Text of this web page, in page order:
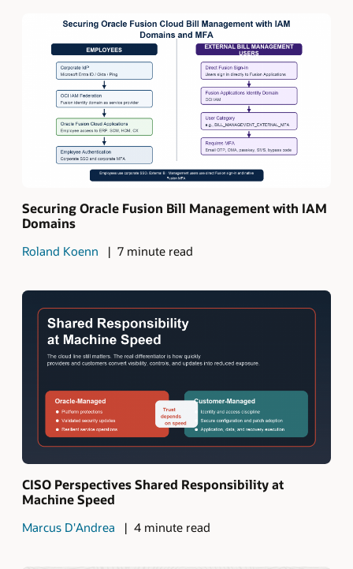
Securing Oracle Fusion Bill Management with IAM
Domains
Roland Koenn 7 minute read
CISO Perspectives Shared Responsibility at
Machine Speed
Marcus D'Andrea 4 minute read